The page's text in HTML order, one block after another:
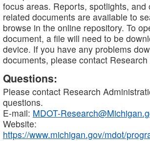
focus areas. Reports, spotlights, and
related documents are available to
browse in the online repository. To
document, a file will need to be
device. If you have any problems
documents, please contact
Questions:
Please contact Research
questions.
E-mail: MDOT-
Website:
https://www.michigan.gov/mdot/